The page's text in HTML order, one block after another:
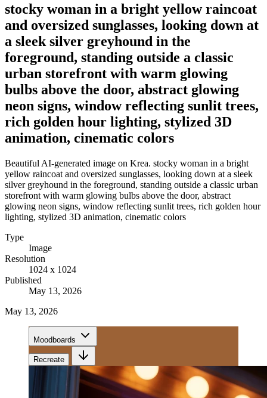
stocky woman in a bright yellow raincoat
and oversized sunglasses, looking down at
a sleek silver greyhound in the
foreground, standing outside a classic
urban storefront with warm glowing
bulbs above the door, abstract glowing
neon signs, window reflecting sunlit trees,
rich golden hour lighting, stylized 3D
animation, cinematic colors
Beautiful AI-generated image on Krea. stocky woman in a bright
yellow raincoat and oversized sunglasses, looking down at a sleek
silver greyhound in the foreground, standing outside a classic urban
storefront with warm glowing bulbs above the door, abstract
glowing neon signs, window reflecting sunlit trees, rich golden hour
lighting, stylized 3D animation, cinematic colors
Type
Image
Resolution
1024 x 1024
Published
May 13, 2026
May 13, 2026
Moodboards
Recreate